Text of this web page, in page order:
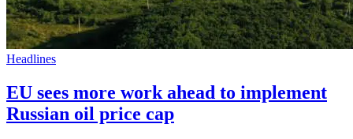
Headlines
EU sees more work ahead to implement
Russian oil price cap